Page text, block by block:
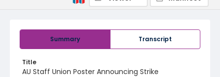
Summary Transcript
Title
AU Staff Union Poster Announcing Strike